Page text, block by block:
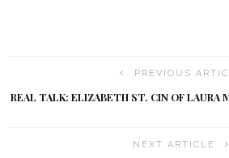
PREVIOUS
REAL TALK: ELIZABETH ST. CIN OF LAURA
NEXT ARTICLE